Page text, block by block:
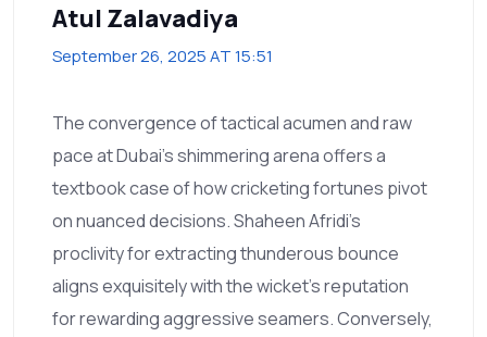
Atul Zalavadiya
September 26, 2025 AT 15:51
The convergence of tactical acumen and raw
pace at Dubai's shimmering arena offers a
textbook case of how cricketing fortunes pivot
on nuanced decisions. Shaheen Afridi's
proclivity for extracting thunderous bounce
aligns exquisitely with the wicket's reputation
for rewarding aggressive seamers. Conversely,